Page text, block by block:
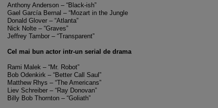
Anthony Anderson – “Black-ish”
Gael García Bernal – “Mozart in the Jungle
Donald Glover – “Atlanta”
Nick Nolte – “Graves”
Jeffrey Tambor – “Transparent”
Cel mai bun actor intr-un serial de drama
Rami Malek – “Mr. Robot”
Bob Odenkirk – “Better Call Saul”
Matthew Rhys – “The Americans”
Liev Schreiber – “Ray Donovan”
Billy Bob Thornton – “Goliath”